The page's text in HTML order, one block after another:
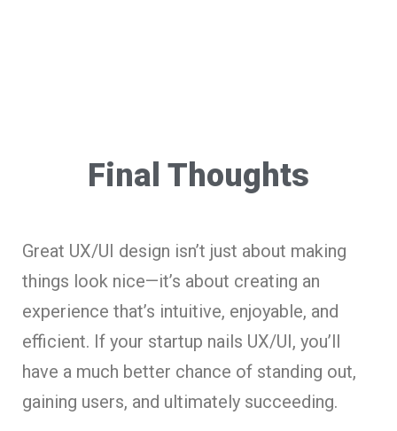
Final Thoughts
Great UX/UI design isn’t just about making
things look nice—it’s about creating an
experience that’s intuitive, enjoyable, and
efficient. If your startup nails UX/UI, you’ll
have a much better chance of standing out,
gaining users, and ultimately succeeding.